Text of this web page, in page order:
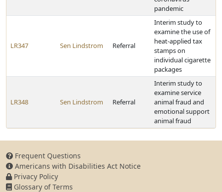
pandemic
LR347 Sen Lindstrom Referral
Interim study to
examine the use of
heat-applied tax
stamps on
individual cigarette
packages
LR348 Sen Lindstrom Referral
Interim study to
examine service
animal fraud and
emotional support
animal fraud
Frequent Questions
Americans with Disabilities Act Notice
Privacy Policy
Glossary of Terms